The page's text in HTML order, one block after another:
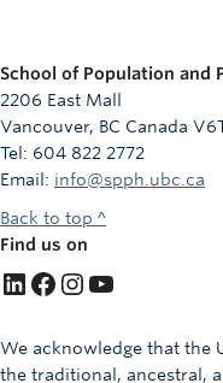
School of Population and
2206 East Mall
Vancouver, BC Canada
Tel: 604 822 2772
Email: info@spph.ubc.ca
Back to top ^
Find us on
LinkedIn Facebook InstagramYouTube
We acknowledge that the
the traditional, ancestral,